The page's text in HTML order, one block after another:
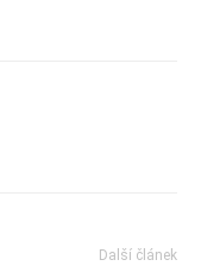
Další článek